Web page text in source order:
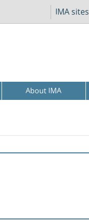
IMA sites
About IMA